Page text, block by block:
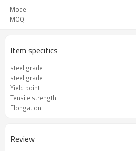
Model
MOQ
Item specifics
steel grade
steel grade
Yield point
Tensile strength
Elongation
Review